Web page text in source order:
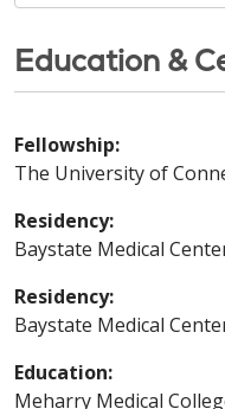
Education &
Fellowship:
The University of
Residency:
Baystate Medical
Residency:
Baystate Medical
Education:
Meharry Medical